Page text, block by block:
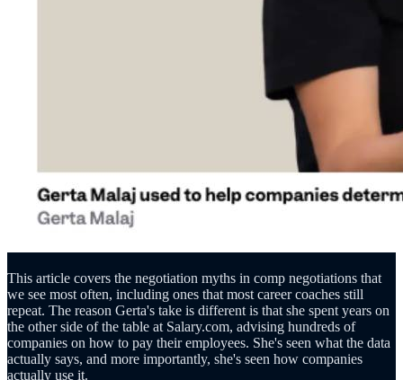
This article covers the negotiation myths in comp negotiations that
we see most often, including ones that most career coaches still
repeat. The reason Gerta's take is different is that she spent years on
the other side of the table at Salary.com, advising hundreds of
companies on how to pay their employees. She's seen what the data
actually says, and more importantly, she's seen how companies
actually use it.